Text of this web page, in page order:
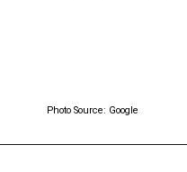
Photo Source: Google